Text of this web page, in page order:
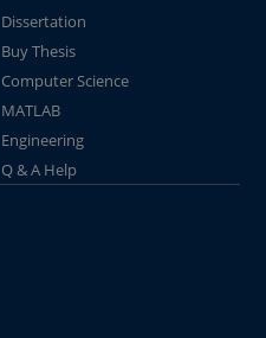
Dissertation
Buy Thesis
Computer Science
MATLAB
Engineering
Q & A Help